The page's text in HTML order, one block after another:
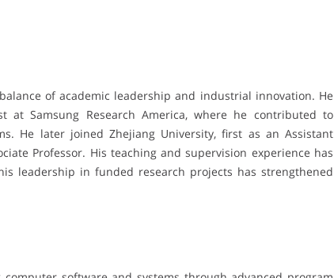
of academic leadership and industrial innovation. He
at Samsung Research America, where he contributed to
He later joined Zhejiang University, first as an Assistant
Professor. His teaching and supervision experience has
leadership in funded research projects has strengthened